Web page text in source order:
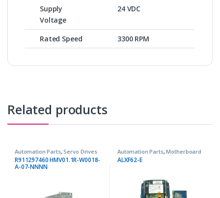
Supply
Voltage
24 VDC
Rated Speed 3300 RPM
Related products
Automation Parts,Servo Drives
R911297460 HMV01.1R-W0018-
A-07-NNNN
Automation Parts,Motherboard
ALXF62-E